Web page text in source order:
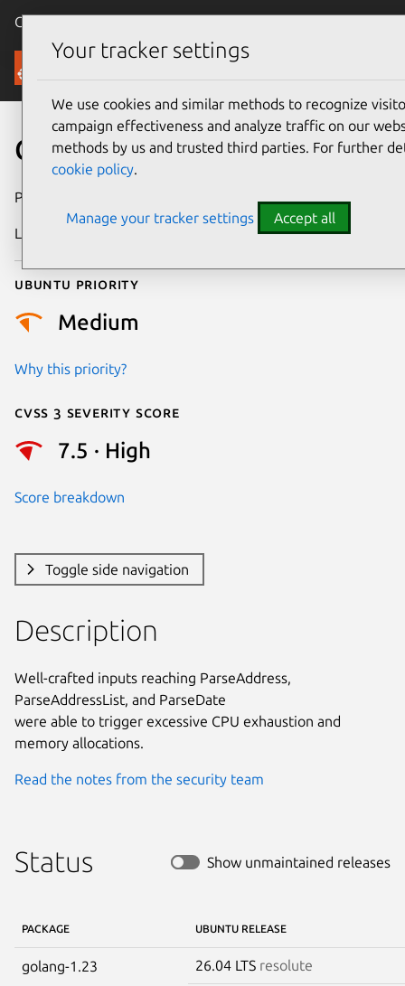
Canonical Ubuntu
Security
CVE-2026-39820
Publication date
Last updated
Ubuntu priority
Medium
Why this priority?
Cvss 3 Severity Score
7.5 · High
Score breakdown
Toggle side navigation
Description
Well-crafted inputs reaching ParseAddress,
ParseAddressList, and ParseDate
were able to trigger excessive CPU exhaustion and
memory allocations.
Read the notes from the security team
Status Show unmaintained releases
PACKAGE UBUNTU RELEASE
golang-1.23 26.04 LTS resolute
Your tracker settings
We use cookies and similar methods to recognize
campaign effectiveness and analyze traffic on our
methods by us and trusted third parties. For further
cookie policy.
Manage your tracker settings Accept all